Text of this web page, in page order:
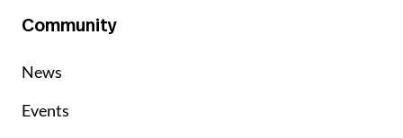
Community
News
Events